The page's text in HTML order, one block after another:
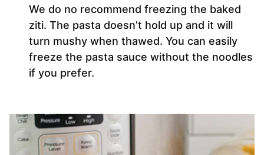
We do no recommend freezing the baked
ziti. The pasta doesn’t hold up and it will
turn mushy when thawed. You can easily
freeze the pasta sauce without the noodles
if you prefer.